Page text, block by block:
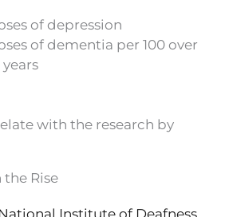
of depression
of dementia per 100 over
with the research by
the Rise
National Institute of Deafness